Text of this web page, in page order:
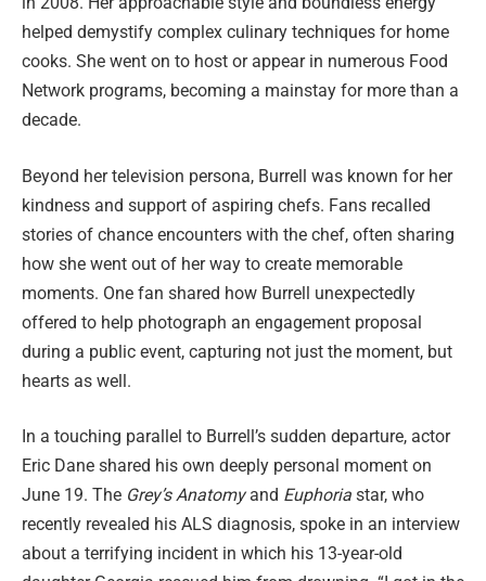
helped demystify complex culinary techniques for home
cooks. She went on to host or appear in numerous Food
Network programs, becoming a mainstay for more than a
decade.
Beyond her television persona, Burrell was known for her
kindness and support of aspiring chefs. Fans recalled
stories of chance encounters with the chef, often sharing
how she went out of her way to create memorable
moments. One fan shared how Burrell unexpectedly
offered to help photograph an engagement proposal
during a public event, capturing not just the moment, but
hearts as well.
In a touching parallel to Burrell’s sudden departure, actor
Eric Dane shared his own deeply personal moment on
June 19. The Grey’s Anatomyand Euphoria star, who
recently revealed his ALS diagnosis, spoke in an interview
about a terrifying incident in which his 13-year-old